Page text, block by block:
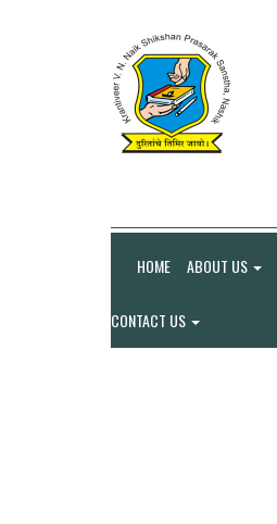
HOME ABOUT US
CONTACT US